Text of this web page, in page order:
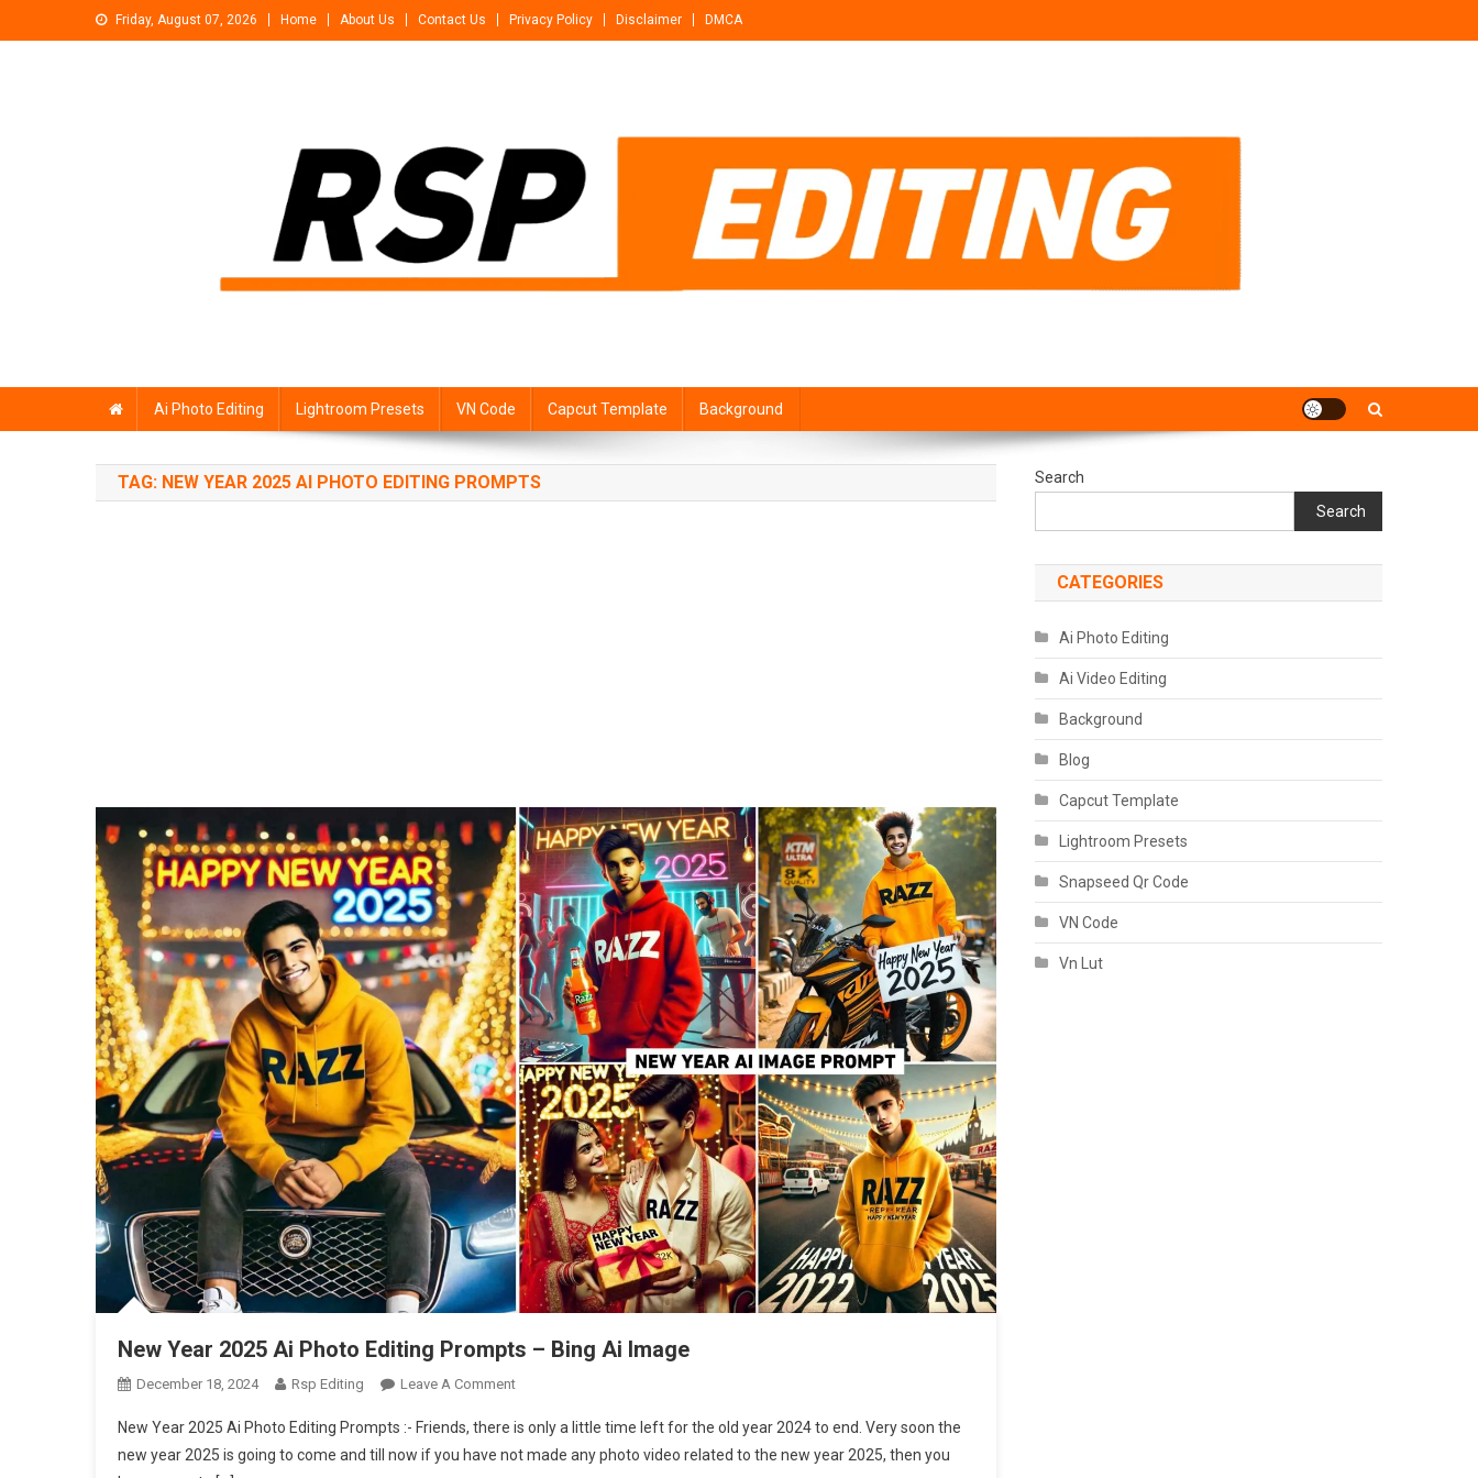
to
Friday, August 07, 2026 Home About Us Contact Us Privacy Policy Disclaimer DMCA
Ai Photo Editing Lightroom Presets VN Code Capcut Template Background
TAG: NEW YEAR 2025 AI PHOTO EDITING PROMPTS
New Year 2025 Ai Photo Editing Prompts – Bing Ai Image
December 18, 2024 Rsp Editing Leave A CommentOn
Year
2025
New Year 2025 Ai Photo Editing Prompts :- Friends, there is only a little time left for the old year 2024 to end. Very soon the
new year 2025 is going to come and till now if you have not made any photo video related to the new year 2025, then you
Search
Search
CATEGORIES
Ai Photo Editing
Ai Video Editing
Background
Blog
Capcut Template
Lightroom Presets
Snapseed Qr Code
VN Code
Vn Lut